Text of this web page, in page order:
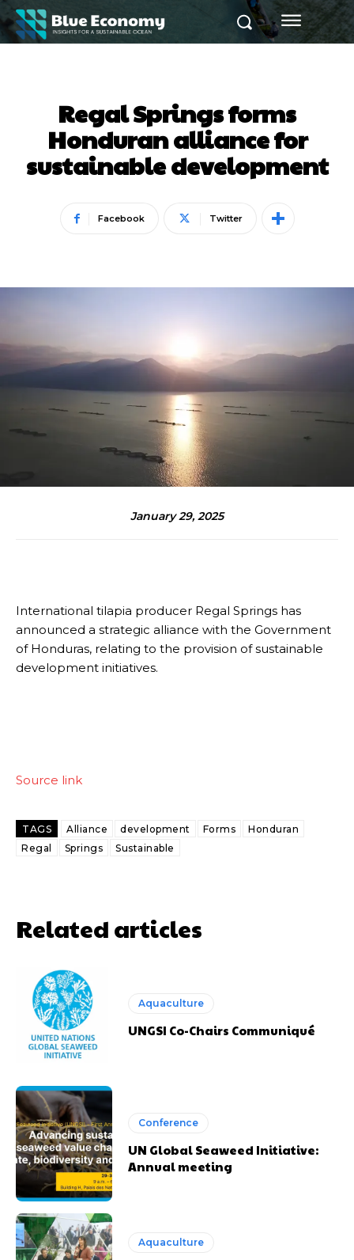
Regal Springs forms
Honduran alliance for
sustainable development
Facebook Twitter
January 29, 2025
International tilapia producer Regal Springs has
announced a strategic alliance with the Government
of Honduras, relating to the provision of sustainable
development initiatives.
Source link
TAGS Alliance development Forms
Honduran
Regal
Springs Sustainable
Related articles
Aquaculture
UNGSI Co-Chairs Communiqué
Conference
UN Global Seaweed Initiative:
Annual meeting
Aquaculture